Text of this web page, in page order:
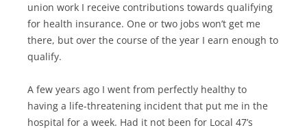
union work I receive contributions towards qualifying
for health insurance. One or two jobs won’t get me
there, but over the course of the year I earn enough to
qualify.
A few years ago I went from perfectly healthy to
having a life-threatening incident that put me in the
hospital for a week. Had it not been for Local 47’s